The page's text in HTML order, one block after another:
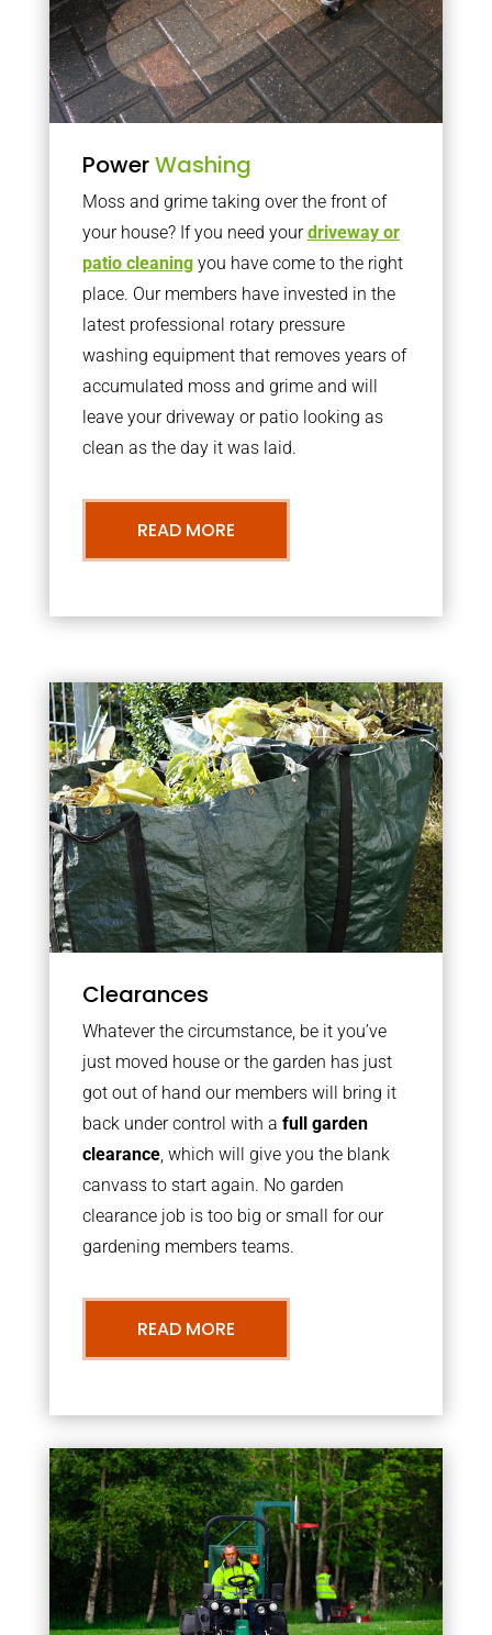
PowerWashing
Moss and grime taking over the front of
your house? If you need your driveway or
patio cleaning you have come to the right
place. Our members have invested in the
latest professional rotary pressure
washing equipment that removes years of
accumulated moss and grime and will
leave your driveway or patio looking as
clean as the day it was laid.
READ MORE
Clearances
Whatever the circumstance, be it you’ve
just moved house or the garden has just
got out of hand our members will bring it
back under control with a full garden
clearance, which will give you the blank
canvass to start again. No garden
clearance job is too big or small for our
gardening members teams.
READ MORE